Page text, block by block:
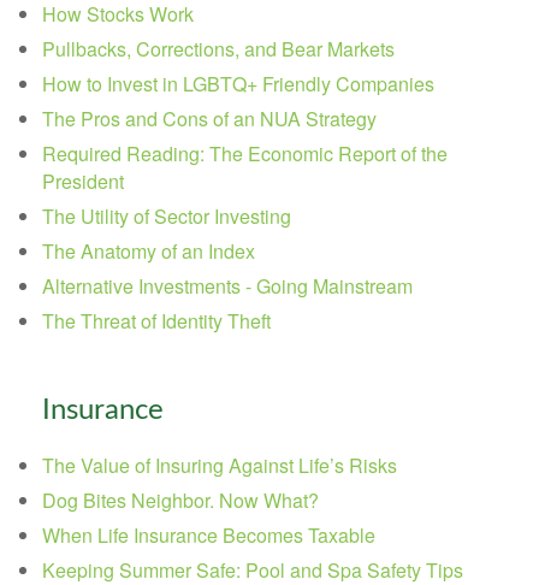
How Stocks Work
Pullbacks, Corrections, and Bear Markets
How to Invest in LGBTQ+ Friendly Companies
The Pros and Cons of an NUA Strategy
Required Reading: The Economic Report of the
President
The Utility of Sector Investing
The Anatomy of an Index
Alternative Investments - Going Mainstream
The Threat of Identity Theft
Insurance
The Value of Insuring Against Life’s Risks
Dog Bites Neighbor. Now What?
When Life Insurance Becomes Taxable
Keeping Summer Safe: Pool and Spa Safety Tips